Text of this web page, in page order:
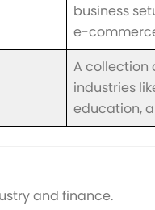
business
e-
A collection
industries
education,
and finance.